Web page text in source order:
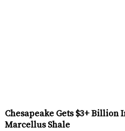
Chesapeake Gets $3+ Billion
Marcellus Shale